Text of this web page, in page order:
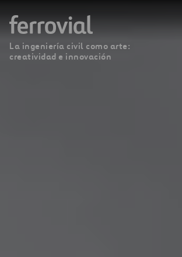
La ingeniería civil como arte:
creatividad e innovación